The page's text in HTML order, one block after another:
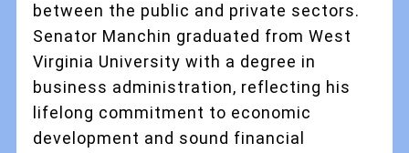
between the public and private sectors.
Senator Manchin graduated from West
Virginia University with a degree in
business administration, reflecting his
lifelong commitment to economic
development and sound financial